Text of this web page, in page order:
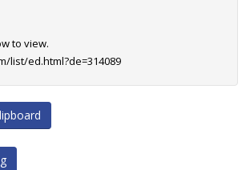
to view.
list/ed.html?de=314089